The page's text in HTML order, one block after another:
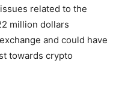
related to the
million dollars
and could have
towards crypto